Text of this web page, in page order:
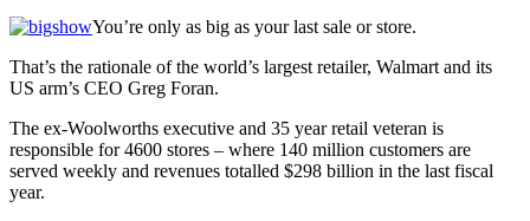
You’re only as big as your last sale or store.
That’s the rationale of the world’s largest retailer, Walmart and its
US arm’s CEO Greg Foran.
The ex-Woolworths executive and 35 year retail veteran is
responsible for 4600 stores – where 140 million customers are
served weekly and revenues totalled $298 billion in the last fiscal
year.